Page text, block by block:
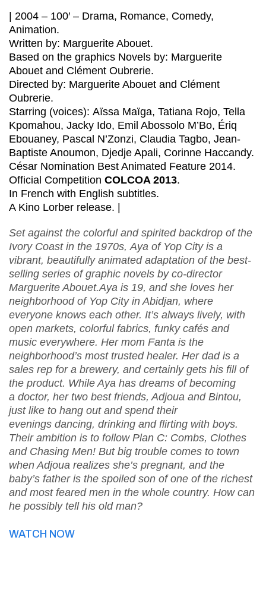
| 2004 – 100′ – Drama, Romance, Comedy,
Animation.
Written by: Marguerite Abouet.
Based on the graphics Novels by: Marguerite
Abouet and Clément Oubrerie.
Directed by: Marguerite Abouet and Clément
Oubrerie.
Starring (voices): Aïssa Maïga, Tatiana Rojo, Tella
Kpomahou, Jacky Ido, Emil Abossolo M’Bo, Ériq
Ebouaney, Pascal N’Zonzi, Claudia Tagbo, Jean-
Baptiste Anoumon, Djedje Apali, Corinne Haccandy.
César Nomination Best Animated Feature 2014.
Official Competition COLCOA 2013.
In French with English subtitles.
A Kino Lorber release. |
Set against the colorful and spirited backdrop of the
Ivory Coast in the 1970s, Aya of Yop City is a
vibrant, beautifully animated adaptation of the best-
selling series of graphic novels by co-director
Marguerite Abouet.Aya is 19, and she loves her
neighborhood of Yop City in Abidjan, where
everyone knows each other. It’s always lively, with
open markets, colorful fabrics, funky cafés and
music everywhere. Her mom Fanta is the
neighborhood’s most trusted healer. Her dad is a
sales rep for a brewery, and certainly gets his fill of
the product. While Aya has dreams of becoming
a doctor, her two best friends, Adjoua and Bintou,
just like to hang out and spend their
evenings dancing, drinking and flirting with boys.
Their ambition is to follow Plan C: Combs, Clothes
and Chasing Men! But big trouble comes to town
when Adjoua realizes she’s pregnant, and the
baby’s father is the spoiled son of one of the richest
and most feared men in the whole country. How can
he possibly tell his old man?
WATCH NOW